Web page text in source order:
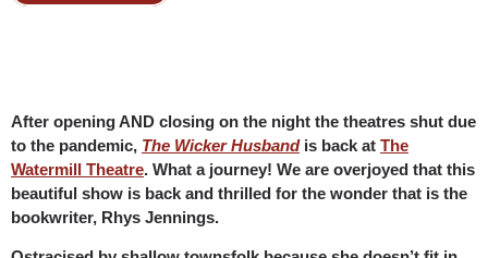
After opening AND closing on the night the theatres shut due
to the pandemic, The Wicker Husband is back at The
Watermill Theatre. What a journey! We are overjoyed that this
beautiful show is back and thrilled for the wonder that is the
bookwriter, Rhys Jennings.